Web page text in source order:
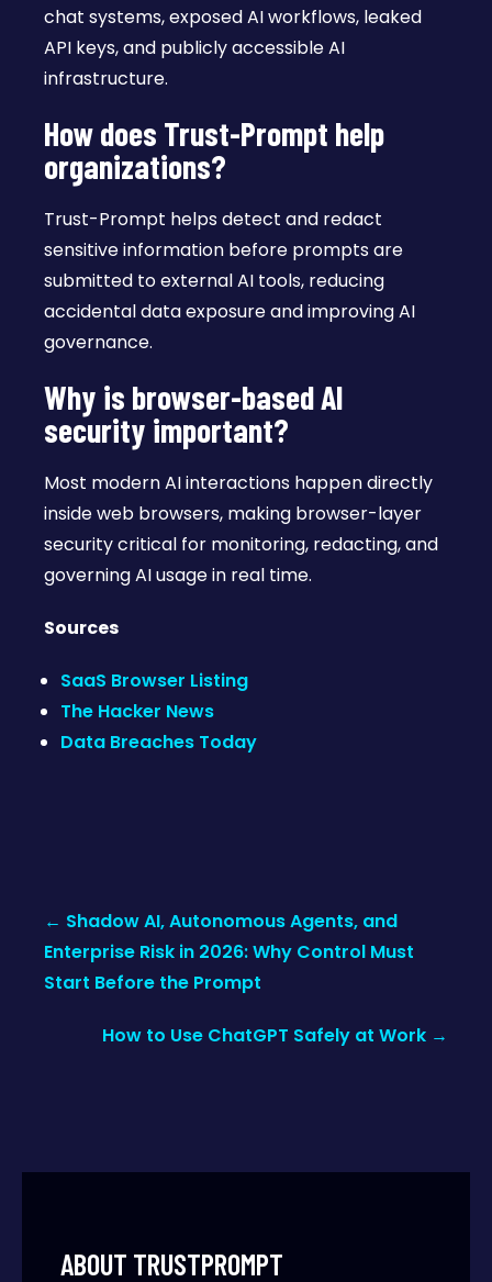
chat systems, exposed AI workflows, leaked
API keys, and publicly accessible AI
infrastructure.
How does Trust-Prompt help
organizations?
Trust-Prompt helps detect and redact
sensitive information before prompts are
submitted to external AI tools, reducing
accidental data exposure and improving AI
governance.
Why is browser-based AI
security important?
Most modern AI interactions happen directly
inside web browsers, making browser-layer
security critical for monitoring, redacting, and
governing AI usage in real time.
Sources
SaaS Browser Listing
The Hacker News
Data Breaches Today
navigation
← Shadow AI, Autonomous Agents, and
Enterprise Risk in 2026: Why Control Must
Start Before the Prompt
How to Use ChatGPT Safely at Work →
ABOUT TRUSTPROMPT